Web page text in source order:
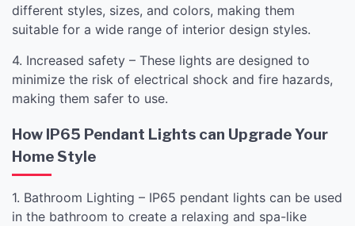
different styles, sizes, and colors, making them
suitable for a wide range of interior design styles.
4. Increased safety – These lights are designed to
minimize the risk of electrical shock and fire hazards,
making them safer to use.
How IP65 Pendant Lights can Upgrade Your
Home Style
1. Bathroom Lighting – IP65 pendant lights can be used
in the bathroom to create a relaxing and spa-like